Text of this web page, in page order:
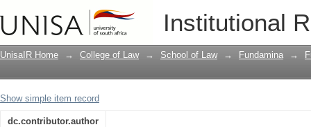
Institutional
Converging attitudes of church,
and labour in 19th century South
UnisaIR Home → College of Law → School of Law → Fundamina →
Show simple item record
dc.contributor.author